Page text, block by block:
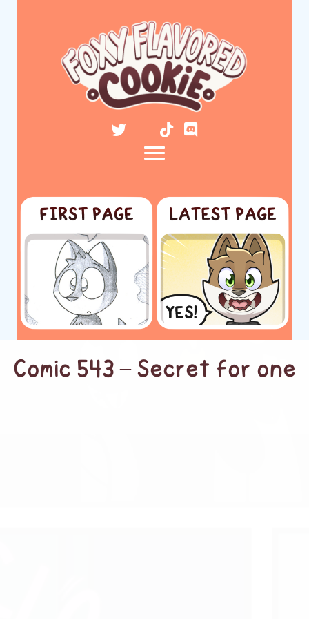
Comic 543 – Secret for one